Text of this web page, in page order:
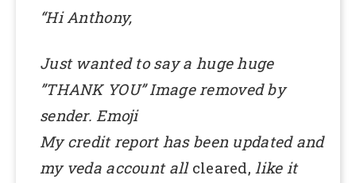
“Hi Anthony,
Just wanted to say a huge huge
”THANK YOU” Image removed by
sender. Emoji
My credit report has been updated and
my veda account all cleared, like it